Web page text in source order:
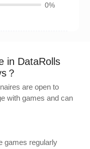
0%
in DataRolls
？
are open to
with games and can
games regularly